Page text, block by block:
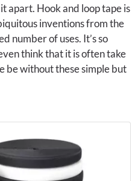
apart. Hook and loop tape is
inventions from the
number of uses. It’s so
think that it is often take
be without these simple but